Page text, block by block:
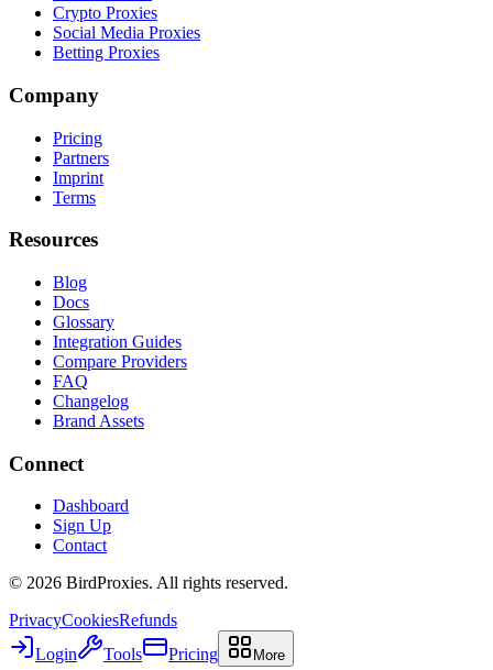
Crypto Proxies
Social Media Proxies
Betting Proxies
Company
Pricing
Partners
Imprint
Terms
Resources
Blog
Docs
Glossary
Integration Guides
Compare Providers
FAQ
Changelog
Brand Assets
Connect
Dashboard
Sign Up
Contact
© 2026 BirdProxies. All rights reserved.
PrivacyCookiesRefunds
Login
Tools Pricing More